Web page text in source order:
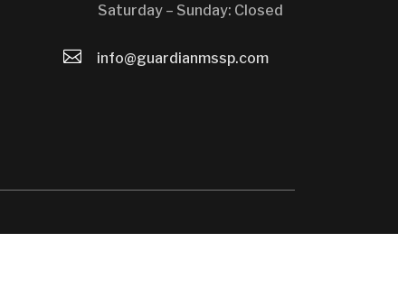
Saturday – Sunday: Closed
 info@guardianmssp.com